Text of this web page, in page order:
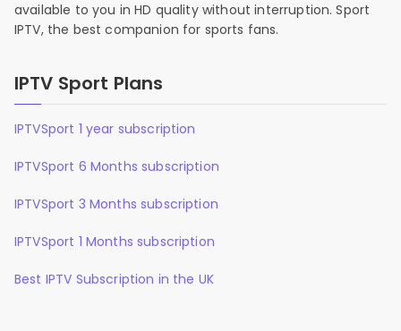
available to you in HD quality without interruption. Sport
IPTV, the best companion for sports fans.
IPTV Sport Plans
IPTVSport 1 year subscription
IPTVSport 6 Months subscription
IPTVSport 3 Months subscription
IPTVSport 1 Months subscription
Best IPTV Subscription in the UK